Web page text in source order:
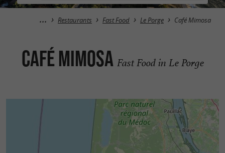
Restaurants Fast Food Le Porge Café Mimosa
Café Mimosa Fast Food in Le Porge